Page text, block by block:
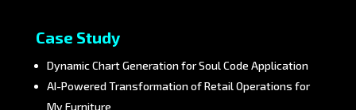
Case Study
Dynamic Chart Generation for Soul Code Application
AI-Powered Transformation of Retail Operations for
My Furniture